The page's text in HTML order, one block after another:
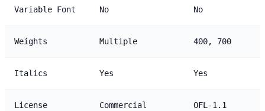
Variable Font No No
Weights Multiple 400, 700
Italics Yes Yes
License
Commercial
OFL-1.1